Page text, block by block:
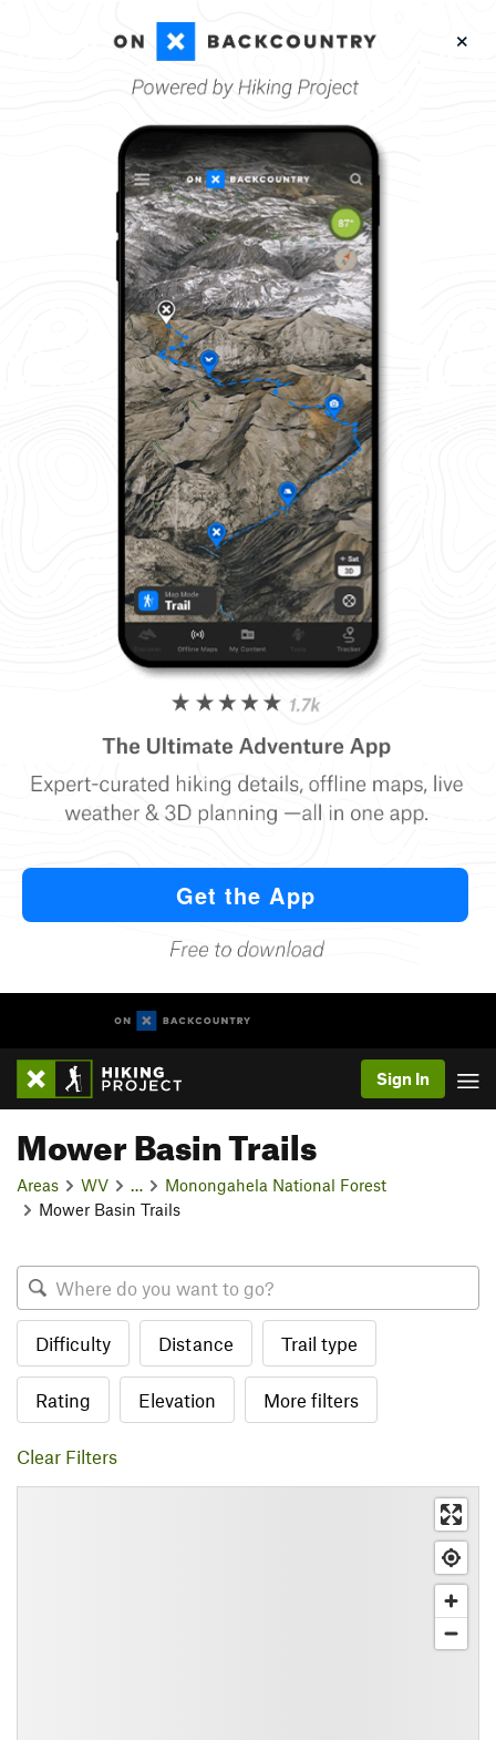
Sign In
Mower Basin Trails
Areas WV
Monongahela National Forest
Mower Basin Trails
Difficulty Distance Trail type
Rating Elevation More filters
Clear Filters